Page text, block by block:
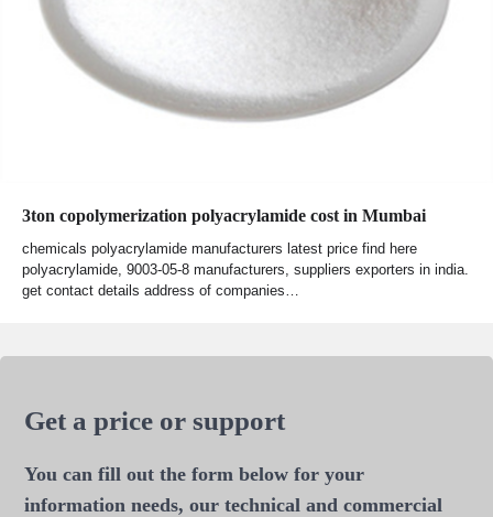
3ton copolymerization polyacrylamide cost in Mumbai
chemicals polyacrylamide manufacturers latest price find here
polyacrylamide, 9003-05-8 manufacturers, suppliers exporters in india.
get contact details address of companies…
Get a price or support
You can fill out the form below for your
information needs, our technical and commercial